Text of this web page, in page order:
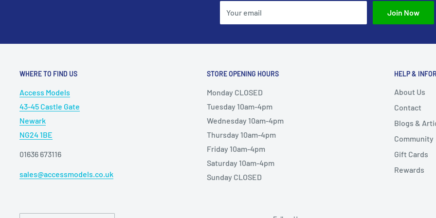
Your email Join Now
WHERE TO FIND US
Access Models
43-45 Castle Gate
Newark
NG24 1BE
01636 673116
sales@accessmodels.co.uk
STORE OPENING HOURS
Monday CLOSED
Tuesday 10am-4pm
Wednesday 10am-4pm
Thursday 10am-4pm
Friday 10am-4pm
Saturday 10am-4pm
Sunday CLOSED
HELP &
About Us
Contact
Blogs &
Community
Gift Cards
Rewards